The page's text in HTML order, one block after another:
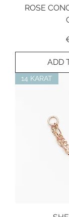
ROSE
ADD
14 KARAT